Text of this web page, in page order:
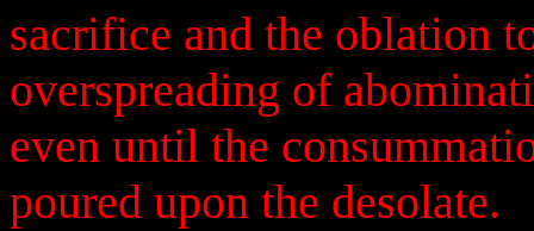
sacrifice and the oblation
overspreading of
even until the
poured upon the desolate.